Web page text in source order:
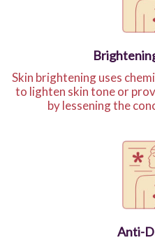
Skin brightening uses
to lighten skin tone or
by lessening the
Anti-